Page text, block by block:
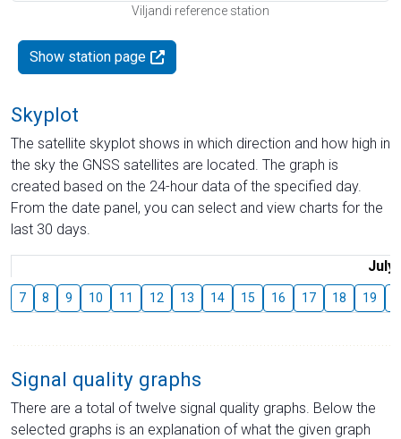
Viljandi reference station
Show station page
Skyplot
The satellite skyplot shows in which direction and how high in
the sky the GNSS satellites are located. The graph is
created based on the 24-hour data of the specified day.
From the date panel, you can select and view charts for the
last 30 days.
July
7 8 9 10 11 12 13 14 15 16 17 18 19
Signal quality graphs
There are a total of twelve signal quality graphs. Below the
selected graphs is an explanation of what the given graph